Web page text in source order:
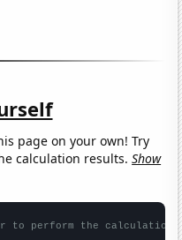
page on your own! Try
calculation results.Show
to perform the calculation